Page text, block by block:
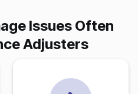
Issues Often
Adjusters